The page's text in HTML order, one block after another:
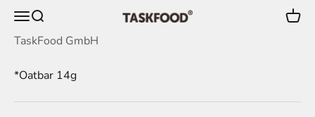
Skip to content
MenuSearch TaskFood GmbH
Cart
TaskFood GmbH
*Oatbar 14g